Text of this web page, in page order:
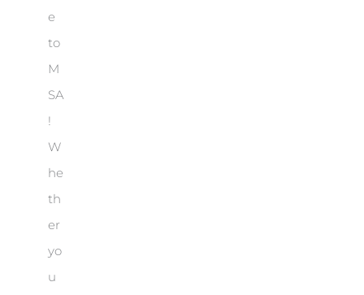
e
to
M
SA
!
W
he
th
er
yo
u